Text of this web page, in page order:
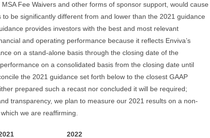
Fee Waivers and other forms of sponsor support, would cause
be significantly different from and lower than the 2021 guidance
provides investors with the best and most relevant
and operating performance because it reflects Enviva’s
on a stand-alone basis through the closing date of the
on a consolidated basis from the closing date until
the 2021 guidance set forth below to the closest GAAP
prepared such a recast nor concluded it will be required;
transparency, we plan to measure our 2021 results on a non-
we are reaffirming.
2022